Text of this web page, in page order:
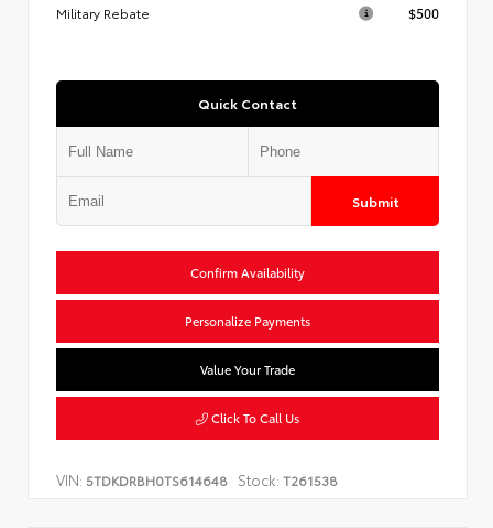
Military Rebate
$500
Quick Contact
Submit
Confirm Availability
Personalize Payments
Value Your Trade
Click To Call Us
VIN: 5TDKDRBH0TS614648 Stock: T261538